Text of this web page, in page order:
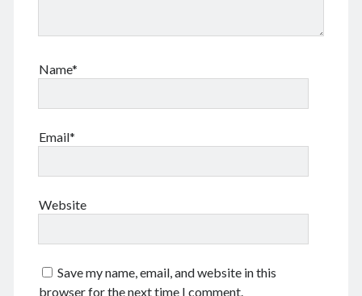
March 2014
May 2012
June 2009
June 2008
Meta
Name*
Email*
Website
Save my name, email, and website in this
browser for the next time I comment.